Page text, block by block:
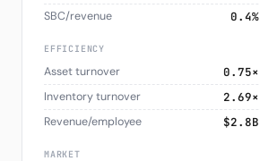
SBC/revenue 0.4%
EFFICIENCY
Asset turnover 0.75×
Inventory turnover 2.69×
Revenue/employee $2.8B
MARKET